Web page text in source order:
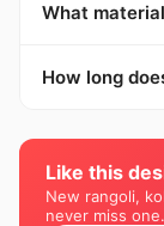
What
How long
Like this
New rangoli,
never miss one.